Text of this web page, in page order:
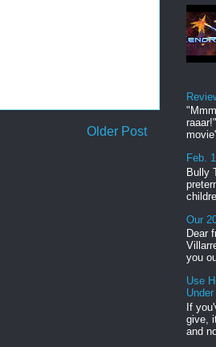
Older Post
Feb.
Bully
Our
Dear
you
Use
If
give,
and